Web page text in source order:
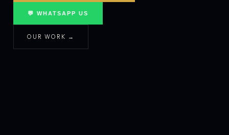
💬 WHATSAPP US
OUR WORK →